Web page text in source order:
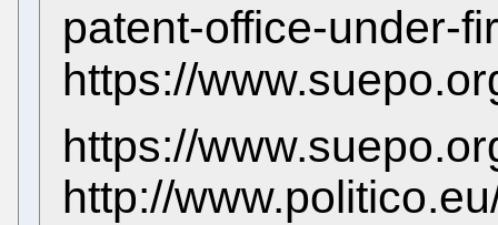
patent-office-under-
https://
https://
http://